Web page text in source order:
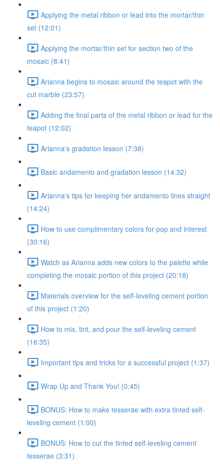
Applying the metal ribbon or lead into the mortar/thin
set (12:01)
Applying the mortar/thin set for section two of the
mosaic (8:41)
Arianna begins to mosaic around the teapot with the
cut marble (23:57)
Adding the final parts of the metal ribbon or lead for the
teapot (12:02)
Arianna's gradation lesson (7:38)
Basic andamento and gradation lesson (14:32)
Arianna's tips for keeping her andamento lines straight
(14:24)
How to use complimentary colors for pop and interest
(30:16)
Watch as Arianna adds new colors to the palette while
completing the mosaic portion of this project (20:18)
Materials overview for the self-leveling cement portion
of this project (1:20)
How to mix, tint, and pour the self-leveling cement
(16:35)
Important tips and tricks for a successful project (1:37)
Wrap Up and Thank You! (0:45)
BONUS: How to make tesserae with extra tinted self-
leveling cement (1:00)
BONUS: How to cut the tinted self-leveling cement
tesserae (3:31)